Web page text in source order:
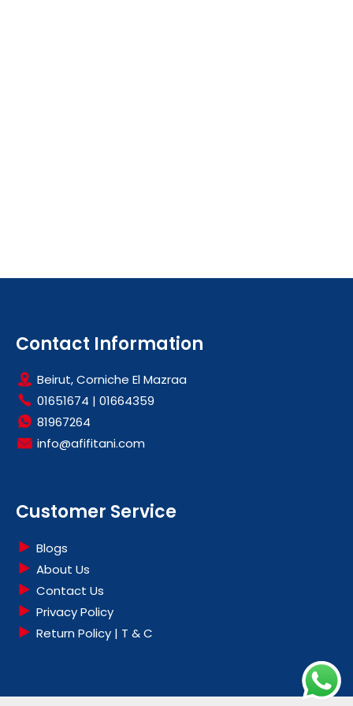
Contact Information
Beirut, Corniche El Mazraa
01651674 | 01664359
81967264
info@afifitani.com
Customer Service
Blogs
About Us
Contact Us
Privacy Policy
Return Policy | T & C